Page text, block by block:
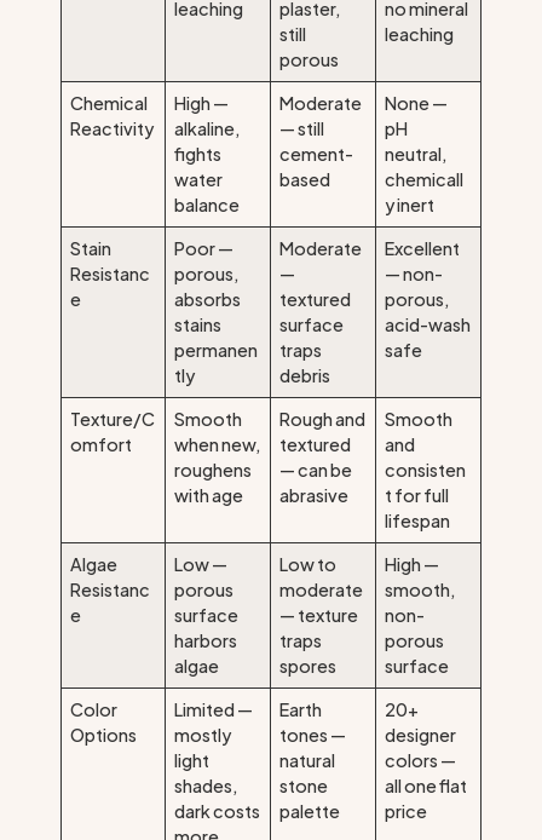
leaching
plaster,
still
porous
no mineral
leaching
Chemical
Reactivity
High —
alkaline,
fights
water
balance
Moderate
— still
cement-
based
None —
pH
neutral,
chemicall
y inert
Stain
Resistanc
e
Poor —
porous,
absorbs
stains
permanen
tly
Moderate
—
textured
surface
traps
debris
Excellent
— non-
porous,
acid-wash
safe
Texture/C
omfort
Smooth
when new,
roughens
with age
Rough and
textured
— can be
abrasive
Smooth
and
consisten
t for full
lifespan
Algae
Resistanc
e
Low —
porous
surface
harbors
algae
Low to
moderate
— texture
traps
spores
High —
smooth,
non-
porous
surface
Color
Options
Limited —
mostly
light
shades,
dark costs
Earth
tones —
natural
stone
palette
20+
designer
colors —
all one flat
price